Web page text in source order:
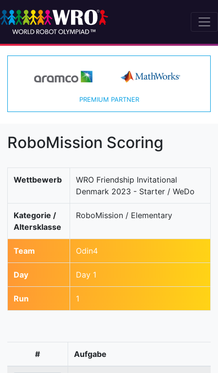
PREMIUM PARTNER
RoboMission Scoring
Wettbewerb
WRO Friendship Invitational
Denmark 2023 - Starter / WeDo
Kategorie /
Altersklasse
RoboMission / Elementary
Team Odin4
Day Day 1
Run 1
# Aufgabe